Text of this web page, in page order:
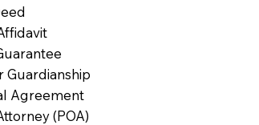
Guardianship
Agreement
(POA)